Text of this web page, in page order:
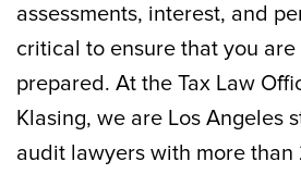
assessments, interest, and
critical to ensure that you
prepared. At the Tax Law
Klasing, we are Los Angeles
audit lawyers with more than